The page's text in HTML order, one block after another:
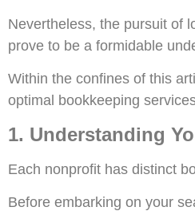
Nevertheless, the pursuit of
prove to be a formidable
Within the confines of this
optimal bookkeeping
1. Understanding
Each nonprofit has distinct
Before embarking on your